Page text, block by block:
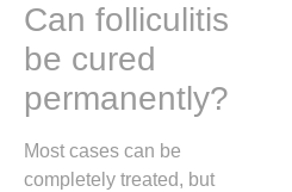
Can folliculitis
be cured
permanently?
Most cases can be
completely treated, but